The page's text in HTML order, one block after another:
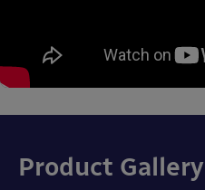
Product Gallery